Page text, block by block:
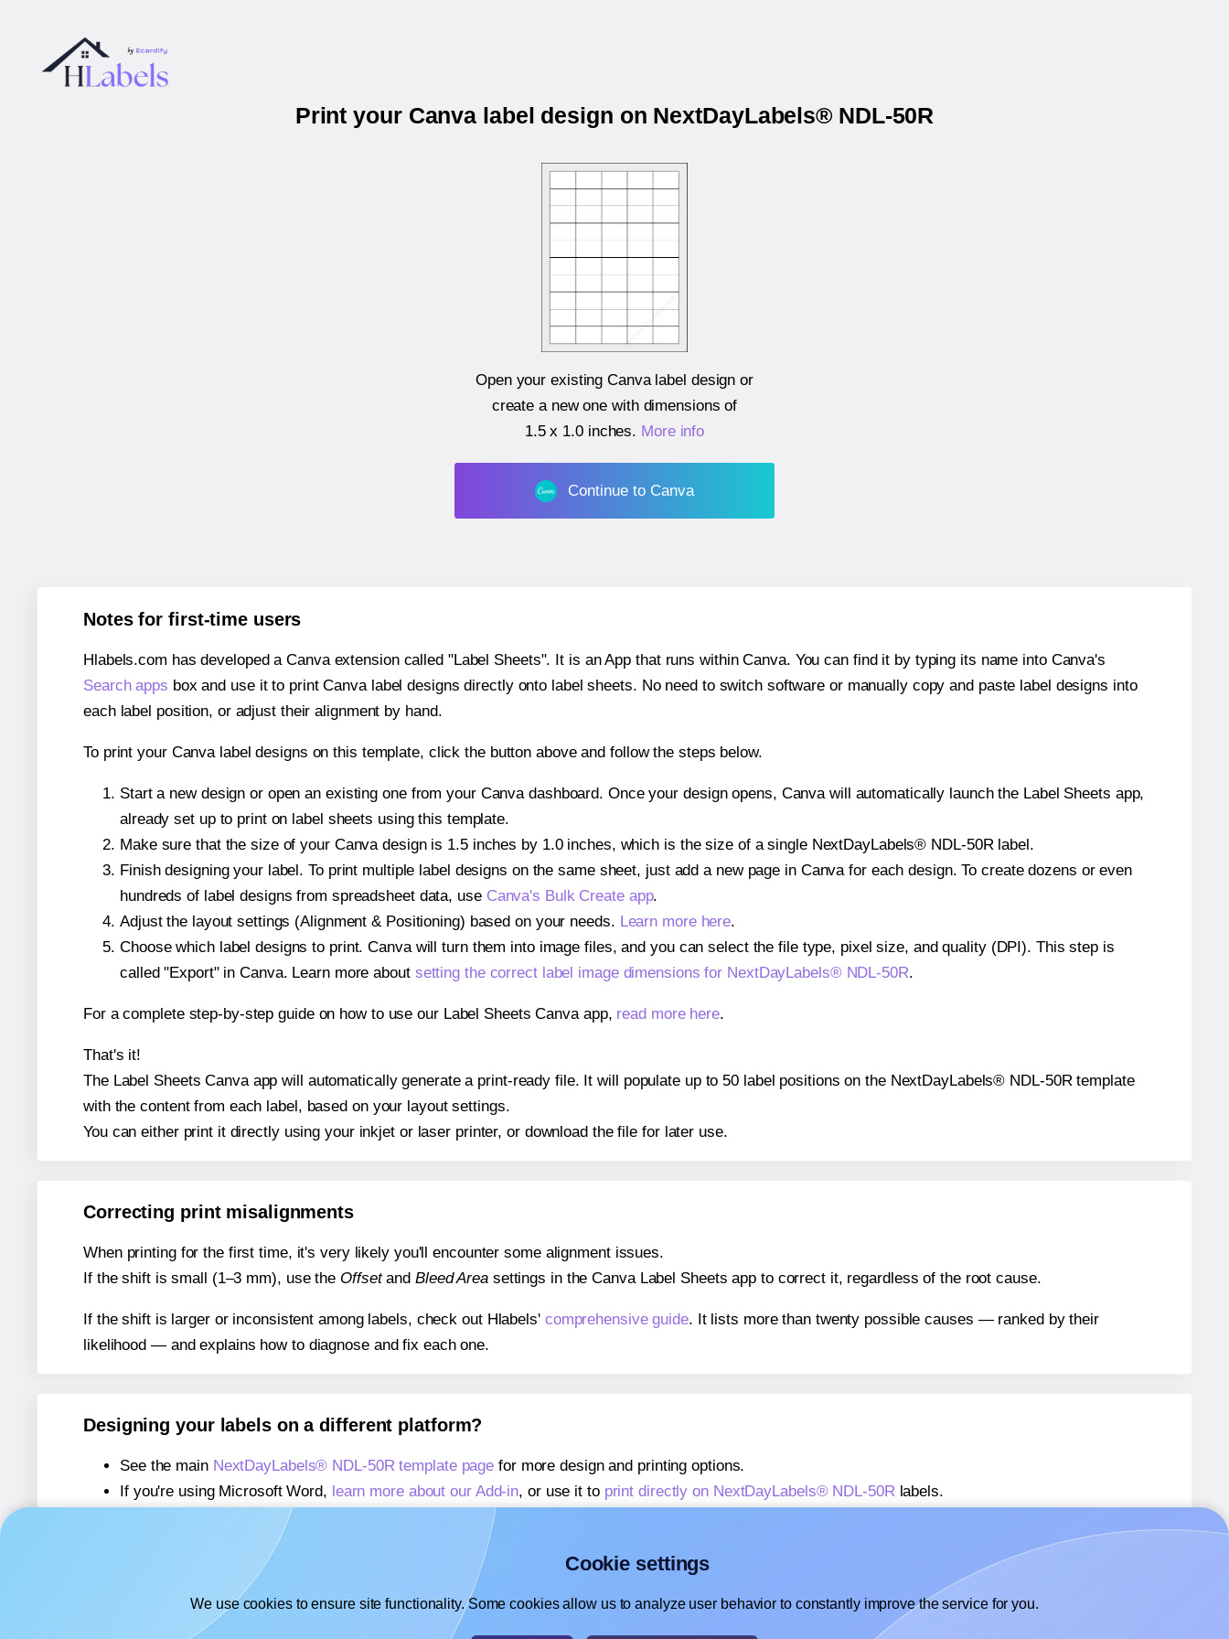
Print your Canva label design on NextDayLabels® NDL-50R
Open your existing Canva label design or
create a new one with dimensions of
1.5 x 1.0 inches. More info
Continue to Canva
Notes for first-time users
Hlabels.com has developed a Canva extension called "Label Sheets". It is an App that runs within Canva. You can find it by typing its name into Canva's
Search apps box and use it to print Canva label designs directly onto label sheets. No need to switch software or manually copy and paste label designs into
each label position, or adjust their alignment by hand.
To print your Canva label designs on this template, click the button above and follow the steps below.
Start a new design or open an existing one from your Canva dashboard. Once your design opens, Canva will automatically launch the Label Sheets app,
already set up to print on label sheets using this template.
Make sure that the size of your Canva design is 1.5 inches by 1.0 inches, which is the size of a single NextDayLabels® NDL-50R label.
Finish designing your label. To print multiple label designs on the same sheet, just add a new page in Canva for each design. To create dozens or even
hundreds of label designs from spreadsheet data, use Canva's Bulk Create app.
Adjust the layout settings (Alignment & Positioning) based on your needs. Learn more here.
Choose which label designs to print. Canva will turn them into image files, and you can select the file type, pixel size, and quality (DPI). This step is
called "Export" in Canva. Learn more about setting the correct label image dimensions for NextDayLabels® NDL-50R.
For a complete step-by-step guide on how to use our Label Sheets Canva app, read more here.
That's it!
The Label Sheets Canva app will automatically generate a print-ready file. It will populate up to 50 label positions on the NextDayLabels® NDL-50R template
with the content from each label, based on your layout settings.
You can either print it directly using your inkjet or laser printer, or download the file for later use.
Correcting print misalignments
When printing for the first time, it's very likely you'll encounter some alignment issues.
If the shift is small (1–3 mm), use the Offsetand Bleed Areasettings in the Canva Label Sheets app to correct it, regardless of the root cause.
If the shift is larger or inconsistent among labels, check out Hlabels' comprehensive guide. It lists more than twenty possible causes — ranked by their
likelihood — and explains how to diagnose and fix each one.
Designing your labels on a different platform?
See the main NextDayLabels® NDL-50R template page for more design and printing options.
If you're using Microsoft Word, learn more about our Add-in, or use it to print directly on NextDayLabels® NDL-50Rlabels.
If you're using Adobe Express,
learn more about our Add-on
If you're using Google Docs™ or Sheets™,
learn more about our Add-on
Cookie settings
We use cookies to ensure site functionality. Some cookies allow us to analyze user behavior to constantly improve the service for you.